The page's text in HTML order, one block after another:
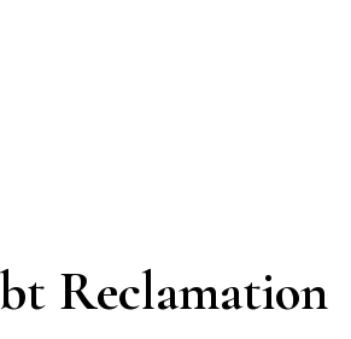
Reclamation